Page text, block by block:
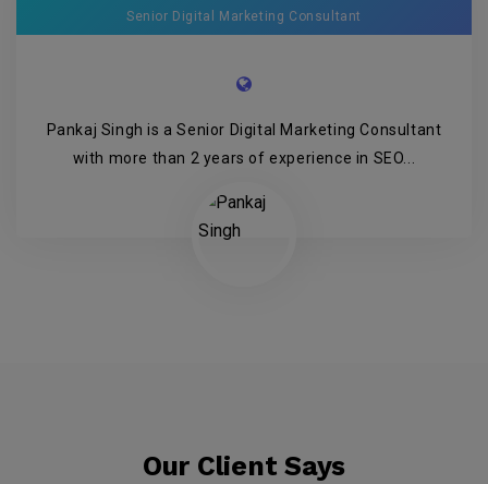
Senior Digital Marketing Consultant
Pankaj Singh is a Senior Digital Marketing Consultant
with more than 2 years of experience in SEO...
Our Client Says